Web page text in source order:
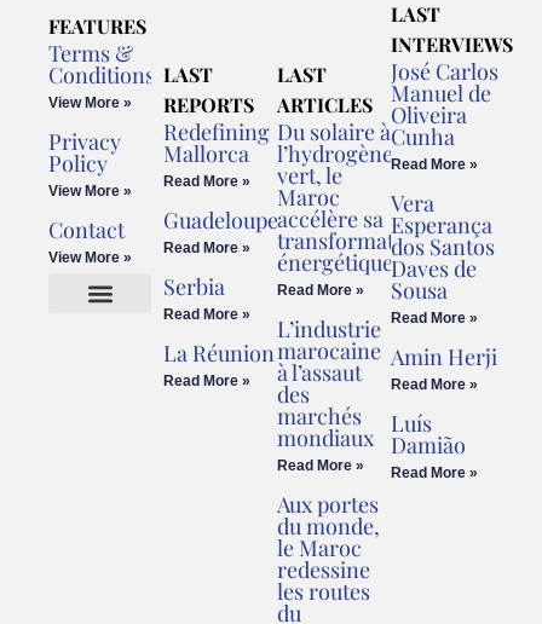
FEATURES
Terms &
Conditions
View More »
Privacy
Policy
View More »
Contact
View More »
LAST
REPORTS
Redefining
Mallorca
Read More »
Guadeloupe
Read More »
Serbia
Read More »
La Réunion
Read More »
LAST
ARTICLES
Du solaire à
l’hydrogène
vert, le
Maroc
accélère sa
transformation
énergétique
Read More »
L’industrie
marocaine
à l’assaut
des
marchés
mondiaux
Read More »
Aux portes
du monde,
le Maroc
redessine
les routes
du
LAST
INTERVIEWS
José Carlos
Manuel de
Oliveira
Cunha
Read More »
Vera
Esperança
dos Santos
Daves de
Sousa
Read More »
Amin Herji
Read More »
Luís
Damião
Read More »